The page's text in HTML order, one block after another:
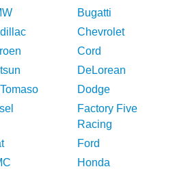
Bugatti
Chevrolet
Cord
DeLorean
Dodge
Factory Five
Racing
Ford
Honda